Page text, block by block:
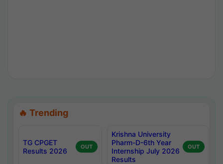
🔥 Trending
TG CPGET
Results 2026
OUT
Krishna University
Pharm-D-6th Year
Internship July 2026
Results
OUT